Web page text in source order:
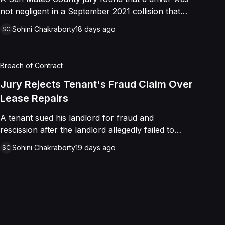
not negligent in a September 2021 collision that
face, and a chest wound, delivering a defense
SC Sohini Chakraborty18 days ago
Breach of Contract
Jury Rejects Tenant's Fraud Claim Over
Lease Repairs
A tenant sued his landlord for fraud and
rescission after the landlord allegedly failed to
the HVAC as promised in a commercial lease. A
SC Sohini Chakraborty19 days ago